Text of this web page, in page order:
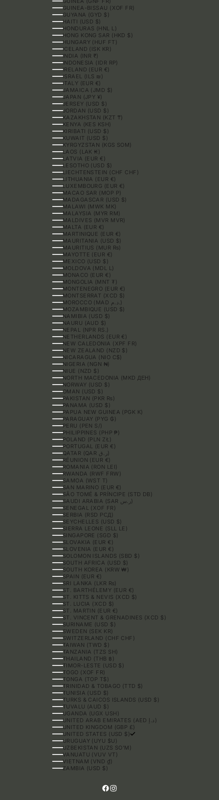
GUINEA-BISSAU (XOF FR)
GUYANA (GYD $)
HAITI (USD $)
HONDURAS (HNL L)
HONG KONG SAR (HKD $)
HUNGARY (HUF FT)
ICELAND (ISK KR)
INDIA (INR ₹)
INDONESIA (IDR RP)
IRELAND (EUR €)
ISRAEL (ILS ₪)
ITALY (EUR €)
JAMAICA (JMD $)
JAPAN (JPY ¥)
JERSEY (USD $)
JORDAN (USD $)
KAZAKHSTAN (KZT ₸)
KENYA (KES KSH)
KIRIBATI (USD $)
KUWAIT (USD $)
KYRGYZSTAN (KGS SOM)
LAOS (LAK ₭)
LATVIA (EUR €)
LESOTHO (USD $)
LIECHTENSTEIN (CHF CHF)
LITHUANIA (EUR €)
LUXEMBOURG (EUR €)
MACAO SAR (MOP P)
MADAGASCAR (USD $)
MALAWI (MWK MK)
MALAYSIA (MYR RM)
MALDIVES (MVR MVR)
MALTA (EUR €)
MARTINIQUE (EUR €)
MAURITANIA (USD $)
MAURITIUS (MUR ₨)
MAYOTTE (EUR €)
MEXICO (USD $)
MOLDOVA (MDL L)
MONACO (EUR €)
MONGOLIA (MNT ₮)
MONTENEGRO (EUR €)
MONTSERRAT (XCD $)
MOROCCO (MAD د.م.)
MOZAMBIQUE (USD $)
NAMIBIA (USD $)
NAURU (AUD $)
NEPAL (NPR RS.)
NETHERLANDS (EUR €)
NEW CALEDONIA (XPF FR)
NEW ZEALAND (NZD $)
NICARAGUA (NIO C$)
NIGERIA (NGN ₦)
NIUE (NZD $)
NORTH MACEDONIA (MKD ДЕН)
NORWAY (USD $)
OMAN (USD $)
PAKISTAN (PKR ₨)
PANAMA (USD $)
PAPUA NEW GUINEA (PGK K)
PARAGUAY (PYG ₲)
PERU (PEN S/)
PHILIPPINES (PHP ₱)
POLAND (PLN ZŁ)
PORTUGAL (EUR €)
QATAR (QAR ر.ق)
RÉUNION (EUR €)
ROMANIA (RON LEI)
RWANDA (RWF FRW)
SAMOA (WST T)
SAN MARINO (EUR €)
SÃO TOMÉ & PRÍNCIPE (STD DB)
SAUDI ARABIA (SAR ر.س)
SENEGAL (XOF FR)
SERBIA (RSD РСД)
SEYCHELLES (USD $)
SIERRA LEONE (SLL LE)
SINGAPORE (SGD $)
SLOVAKIA (EUR €)
SLOVENIA (EUR €)
SOLOMON ISLANDS (SBD $)
SOUTH AFRICA (USD $)
SOUTH KOREA (KRW ₩)
SPAIN (EUR €)
SRI LANKA (LKR ₨)
ST. BARTHÉLEMY (EUR €)
ST. KITTS & NEVIS (XCD $)
ST. LUCIA (XCD $)
ST. MARTIN (EUR €)
ST. VINCENT & GRENADINES (XCD $)
SURINAME (USD $)
SWEDEN (SEK KR)
SWITZERLAND (CHF CHF)
TAIWAN (TWD $)
TANZANIA (TZS SH)
THAILAND (THB ฿)
TIMOR-LESTE (USD $)
TOGO (XOF FR)
TONGA (TOP T$)
TRINIDAD & TOBAGO (TTD $)
TUNISIA (USD $)
TURKS & CAICOS ISLANDS (USD $)
TUVALU (AUD $)
UGANDA (UGX USH)
UNITED ARAB EMIRATES (AED د.إ)
UNITED KINGDOM (GBP £)
UNITED STATES (USD $)
URUGUAY (UYU $U)
UZBEKISTAN (UZS SO'M)
VANUATU (VUV VT)
VIETNAM (VND ₫)
ZAMBIA (USD $)